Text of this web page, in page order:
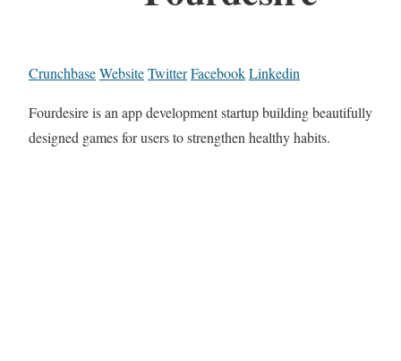
CrunchbaseWebsiteTwitterFacebookLinkedin
Fourdesire is an app development startup building beautifully
designed games for users to strengthen healthy habits.